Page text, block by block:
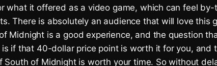
what it offered as a video game, which can feel
There is absolutely an audience that will love this
Midnight is a good experience, and the question
is if that 40-dollar price point is worth it for you, and
South of Midnight is worth your time. So without